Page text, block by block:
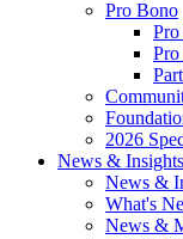
Pro Bono
Pro
2026
News & Insights
News &
What's
News &